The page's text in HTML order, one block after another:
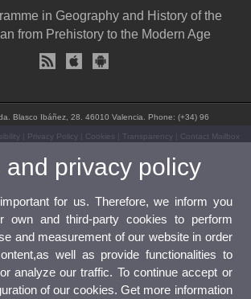
in Geography and History of the
from Prehistory to the Modern Age
Blasco Ibáñez, 28. 46010 Valencia. Phone: (+34) 96
Privacy Policy Cookies Transparency Contact Mailbox
and privacy policy
for us. Therefore, we inform you
own and third-party cookies to perform
and measurement of our website in order
well as provide functionalities to
analyze our traffic. To continue accept or
of our cookies. Get more information